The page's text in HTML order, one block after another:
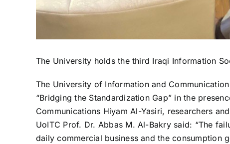
The University holds the third Iraqi Information
The University of Information and
“Bridging the Standardization Gap” in the
Communications Hiyam Al-Yasiri, researchers
UoITC Prof. Dr. Abbas M. Al-Bakry said: “The
daily commercial business and the consumption